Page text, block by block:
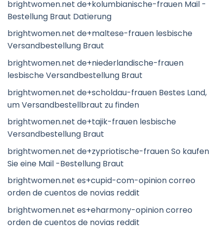
brightwomen.net de+kolumbianische-frauen Mail -
Bestellung Braut Datierung
brightwomen.net de+maltese-frauen lesbische
Versandbestellung Braut
brightwomen.net de+niederlandische-frauen
lesbische Versandbestellung Braut
brightwomen.net de+scholdau-frauen Bestes Land,
um Versandbestellbraut zu finden
brightwomen.net de+tajik-frauen lesbische
Versandbestellung Braut
brightwomen.net de+zypriotische-frauen So kaufen
Sie eine Mail -Bestellung Braut
brightwomen.net es+cupid-com-opinion correo
orden de cuentos de novias reddit
brightwomen.net es+eharmony-opinion correo
orden de cuentos de novias reddit